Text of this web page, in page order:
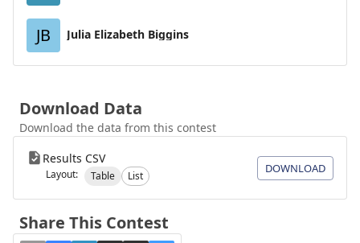
JB Julia Elizabeth Biggins
Download Data
Download the data from this contest
Results CSV
Layout: Table List
DOWNLOAD
Share This Contest